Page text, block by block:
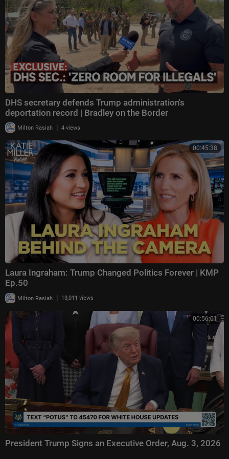
DHS secretary defends Trump administration's
deportation record | Bradley on the Border
Milton Rasiah | 4 views
00:45:38
Laura Ingraham: Trump Changed Politics Forever | KMP
Ep.50
Milton Rasiah | 13,011 views
00:56:01
President Trump Signs an Executive Order, Aug. 3, 2026